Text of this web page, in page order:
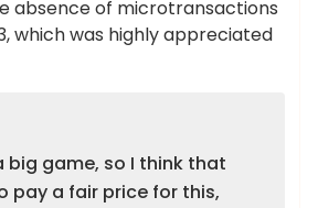
absence of microtransactions
which was highly appreciated
big game, so I think that
pay a fair price for this,